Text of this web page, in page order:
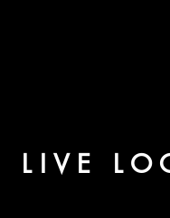
LIVE